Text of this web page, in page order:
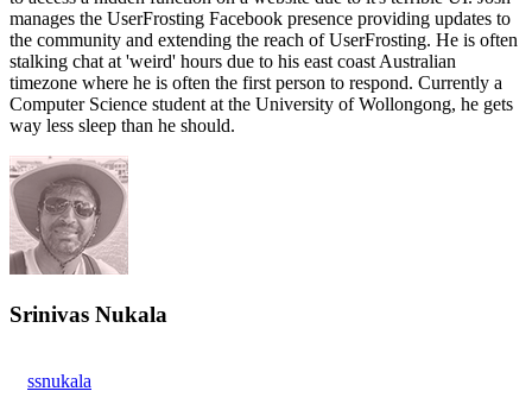
manages the UserFrosting Facebook presence providing updates to
the community and extending the reach of UserFrosting. He is often
stalking chat at 'weird' hours due to his east coast Australian
timezone where he is often the first person to respond. Currently a
Computer Science student at the University of Wollongong, he gets
way less sleep than he should.
Srinivas Nukala
ssnukala